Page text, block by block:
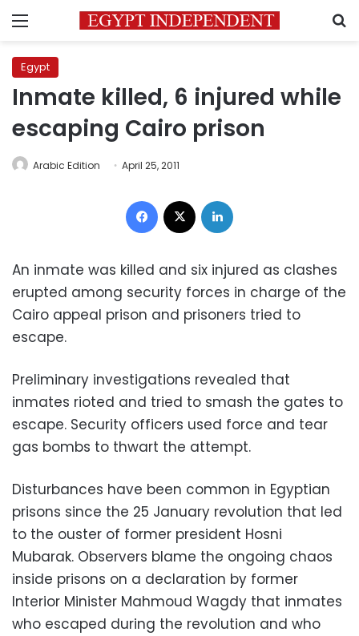
Menu
Egypt
Inmate killed, 6 injured while
escaping Cairo prison
Arabic Edition April 25, 2011
Facebook
An inmate was killed and six injured as clashes
erupted among security forces in charge of the
Cairo appeal prison and prisoners tried to
escape.
Preliminary investigations revealed that
inmates rioted and tried to smash the gates to
escape. Security officers used force and tear
gas bombs to thwart the attempt.
Disturbances have been common in Egyptian
prisons since the 25 January revolution that led
to the ouster of former president Hosni
Mubarak. Observers blame the ongoing chaos
inside prisons on a declaration by former
Interior Minister Mahmoud Wagdy that inmates
who escaped during the revolution and who